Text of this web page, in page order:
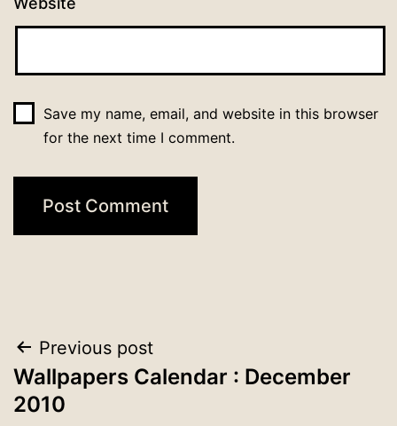
Save my name, email, and website in this browser
for the next time I comment.
Post
navigation
Previous post
Wallpapers Calendar : December
2010